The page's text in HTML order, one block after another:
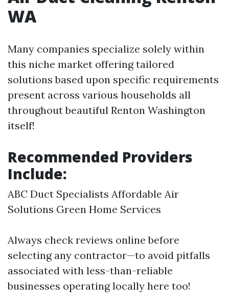
WA
Many companies specialize solely within
this niche market offering tailored
solutions based upon specific requirements
present across various households all
throughout beautiful Renton Washington
itself!
Recommended Providers
Include:
ABC Duct Specialists Affordable Air
Solutions Green Home Services
Always check reviews online before
selecting any contractor—to avoid pitfalls
associated with less-than-reliable
businesses operating locally here too!